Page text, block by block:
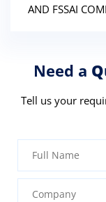
AND FSSAI
Need a
Tell us your